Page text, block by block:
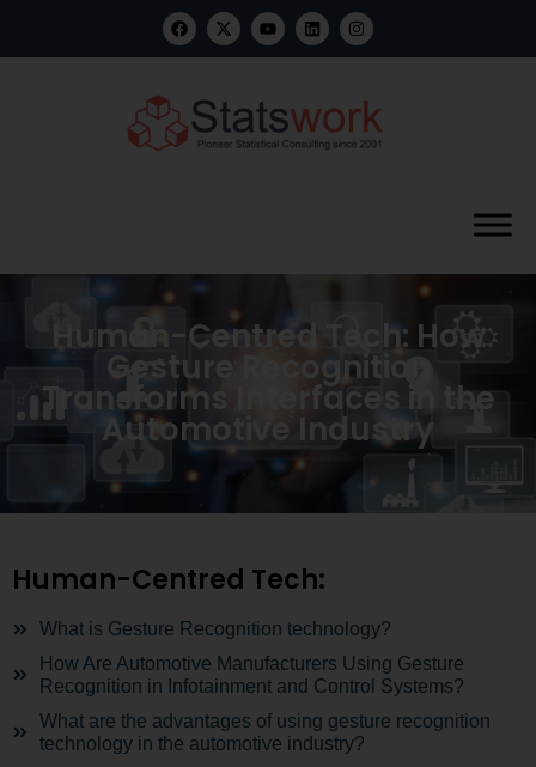
Human-Centred Tech: How
Gesture Recognition
Transforms Interfaces in the
Automotive Industry
Human-Centred Tech:
What is Gesture Recognition technology?
How Are Automotive Manufacturers Using Gesture
Recognition in Infotainment and Control Systems?
What are the advantages of using gesture recognition
technology in the automotive industry?